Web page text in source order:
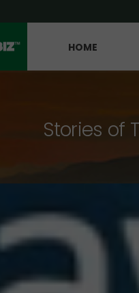
HOME
Stories of